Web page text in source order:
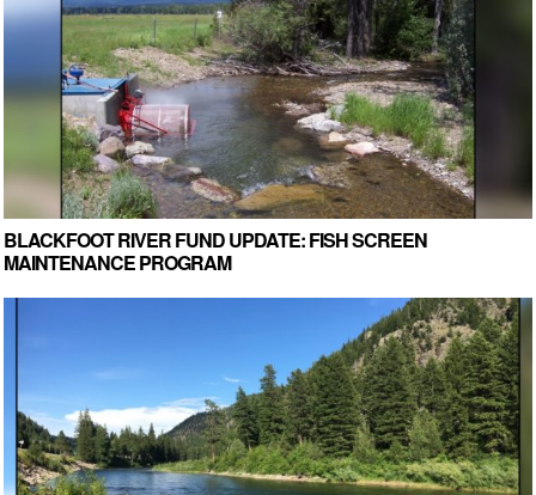
BLACKFOOT RIVER FUND UPDATE: FISH SCREEN
MAINTENANCE PROGRAM